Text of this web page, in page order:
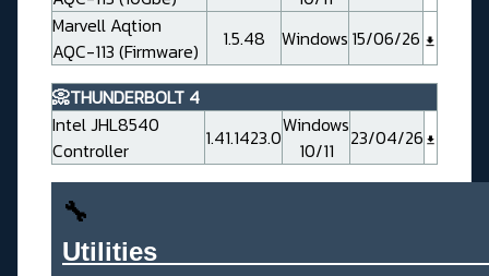
Marvell Aqtion
AQC-113 (Firmware)
1.5.48 Windows 15/06/26
📀THUNDERBOLT 4
Intel JHL8540
Controller
1.41.1423.0Windows
10/11
23/04/26
🔧